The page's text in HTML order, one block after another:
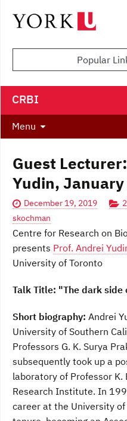
Popular
CRBI
Menu
Guest
Yudin,
December 19, 2019
skochman
Centre for Research on
presents Prof. Andrei
University of Toronto
Talk Title: "The dark
Short biography: Andrei
University of Southern
Professors G. K. Surya
subsequently took up a
laboratory of Professor K.
Research Institute. In
career at the University